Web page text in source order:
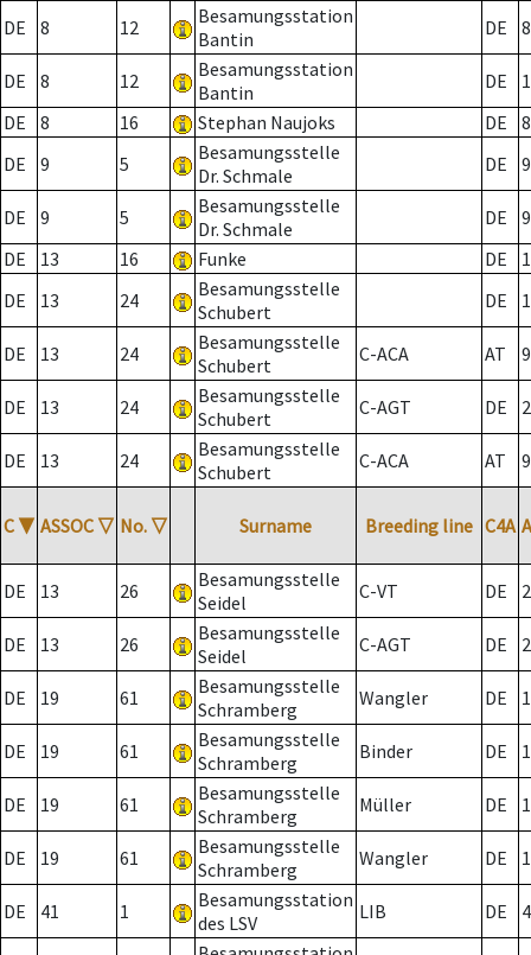
DE 8 12
Besamungsstation
Bantin
DE 8
DE 8 12
Besamungsstation
Bantin
DE
DE
8 16 Stephan Naujoks DE
8
DE
9 5
Besamungsstelle
Dr. Schmale
DE 9
DE 9 5
Besamungsstelle
Dr. Schmale
DE
9
DE
13 16 Funke DE
DE
13 24
Besamungsstelle
Schubert
DE
DE 13 24
Besamungsstelle
Schubert
C-ACA AT
DE 13 24
Besamungsstelle
Schubert
C-AGT DE 2
DE 13 24
Besamungsstelle
Schubert
C-ACA AT
C ▼ ASSOC ▽ No. ▽ Surname Breeding line C4A
DE 13 26
Besamungsstelle
Seidel
C-VT DE 2
DE 13 26
Besamungsstelle
Seidel
C-AGT DE 2
DE 19 61
Besamungsstelle
Schramberg
Wangler DE
DE 19 61
Besamungsstelle
Schramberg
Binder DE 1
DE 19 61
Besamungsstelle
Schramberg
Müller DE
DE 19 61
Besamungsstelle
Schramberg
Wangler DE
DE 41 1
Besamungsstation
des LSV
LIB DE